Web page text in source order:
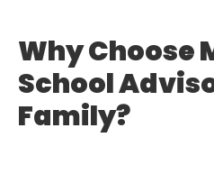
Why Choose
School
Family?